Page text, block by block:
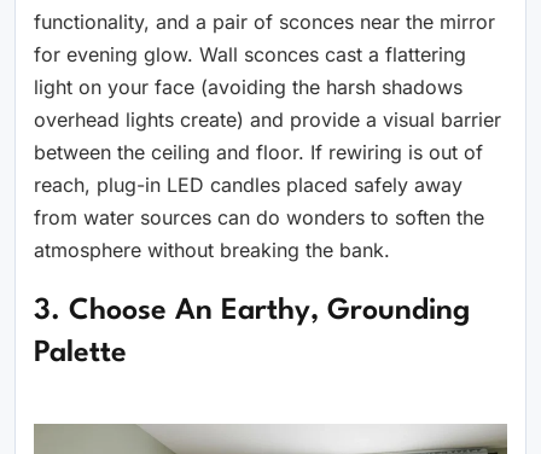
functionality, and a pair of sconces near the mirror
for evening glow. Wall sconces cast a flattering
light on your face (avoiding the harsh shadows
overhead lights create) and provide a visual barrier
between the ceiling and floor. If rewiring is out of
reach, plug-in LED candles placed safely away
from water sources can do wonders to soften the
atmosphere without breaking the bank.
3. Choose An Earthy, Grounding
Palette